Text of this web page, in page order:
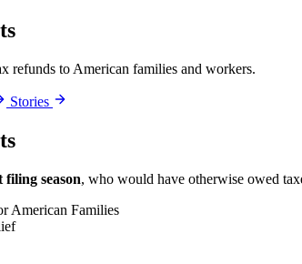
refunds to American families and workers.
Stories
season, who would have otherwise owed
American Families